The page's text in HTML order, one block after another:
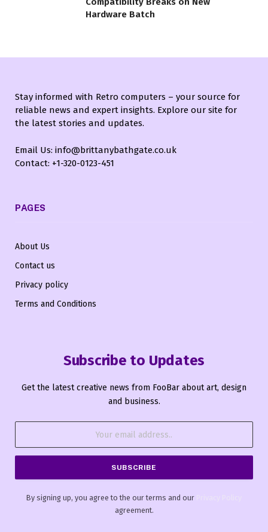
Hardware Batch
Stay informed with Retro computers – your source for
reliable news and expert insights. Explore our site for
the latest stories and updates.
Email Us: info@brittanybathgate.co.uk
Contact: +1-320-0123-451
PAGES
About Us
Contact us
Privacy policy
Terms and Conditions
Subscribe to Updates
Get the latest creative news from FooBar about art, design
and business.
By signing up, you agree to the our terms and our
agreement.